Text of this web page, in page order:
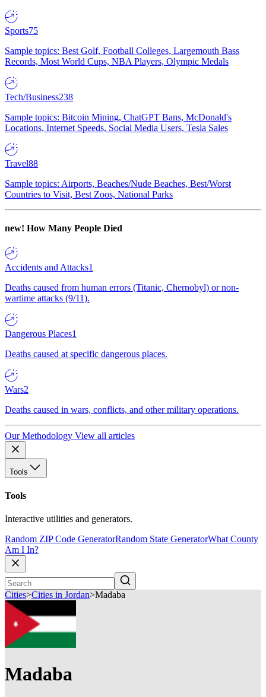
Sports75
Sample topics: Best Golf, Football Colleges, Largemouth Bass
Records, Most World Cups, NBA Players, Olympic Medals
Tech/Business238
Sample topics: Bitcoin Mining, ChatGPT Bans, McDonald's
Locations, Internet Speeds, Social Media Users, Tesla Sales
Travel88
Sample topics: Airports, Beaches/Nude Beaches, Best/Worst
Countries to Visit, Best Zoos, National Parks
new! How Many People Died
Accidents and Attacks1
Deaths caused from human errors (Titanic, Chernobyl) or non-
wartime attacks (9/11).
Dangerous Places1
Deaths caused at specific dangerous places.
Wars2
Deaths caused in wars, conflicts, and other military operations.
Our Methodology View all articles
Tools
Tools
Interactive utilities and generators.
Random ZIP Code GeneratorRandom State GeneratorWhat County
Am I In?
Cities>Cities in Jordan>Madaba
Madaba